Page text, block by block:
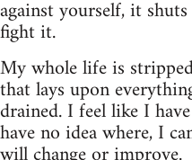
against yourself, it
fight it.
My whole life is
that lays upon
drained. I feel like I
have no idea where, I